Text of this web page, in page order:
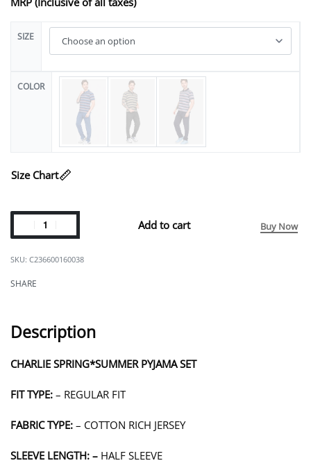
SIZE
COLOR
Size Chart
Add to cart Buy Now
C236600160038
SHARE
Description
CHARLIE SPRING*SUMMER PYJAMA SET
FIT TYPE: – REGULAR FIT
FABRIC TYPE: – COTTON RICH JERSEY
SLEEVE LENGTH: – HALF SLEEVE